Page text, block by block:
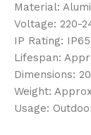
Material:
Voltage: 220-
IP Rating:
Lifespan:
Dimensions:
Weight:
Usage: